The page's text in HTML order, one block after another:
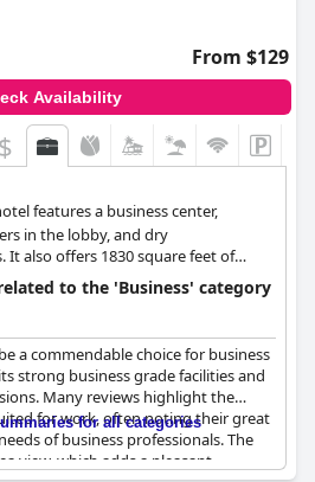
but also in planning leisure
rooms, along with
to the comfort of short stays. The
appreciate historical charm and wish
such as the Octagon. Overall,
a reliable and economical option for
From $129
Availability
$
features a business center,
in the lobby, and dry
It also offers 1830 square feet of
center and meeting rooms.
to the 'Business' category
a commendable choice for business
strong business grade facilities and
Many reviews highlight the
for work, often noting their great
of business professionals. The
view, which adds a pleasant
for all categories